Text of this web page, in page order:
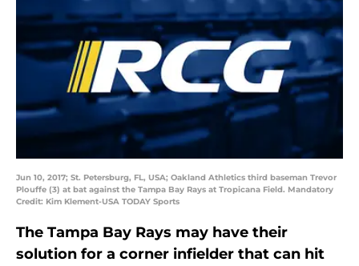
Jun 10, 2017; St. Petersburg, FL, USA; Oakland Athletics third baseman Trevor
Plouffe (3) at bat against the Tampa Bay Rays at Tropicana Field. Mandatory
Credit: Kim Klement-USA TODAY Sports
The Tampa Bay Rays may have their
solution for a corner infielder that can hit